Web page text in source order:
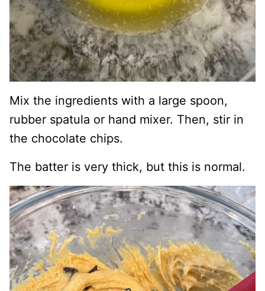
Mix the ingredients with a large spoon,
rubber spatula or hand mixer. Then, stir in
the chocolate chips.
The batter is very thick, but this is normal.